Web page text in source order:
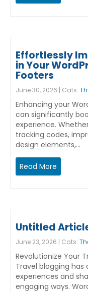
Effortlessly
in Your
Footers
June 30, 2026 | Cats:
Enhancing your
can significantly
experience.
tracking codes,
design elements,…
Read More
Untitled
June 23, 2026 | Cats:
Revolutionize Your
Travel blogging
experiences and
engaging ways.